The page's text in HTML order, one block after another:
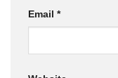
Email *